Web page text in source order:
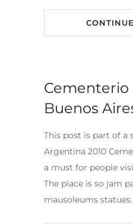
Cementerio
Buenos
This post is part of a
Argentina 2010
a must for people
The place is so jam
mausoleums